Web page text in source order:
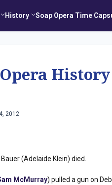
History Soap Opera Time
History
2012
Bauer (Adelaide Klein) died.
McMurray) pulled a gun on